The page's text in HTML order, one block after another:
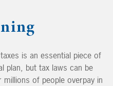
is an essential piece of
plan, but tax laws can be
millions of people overpay in